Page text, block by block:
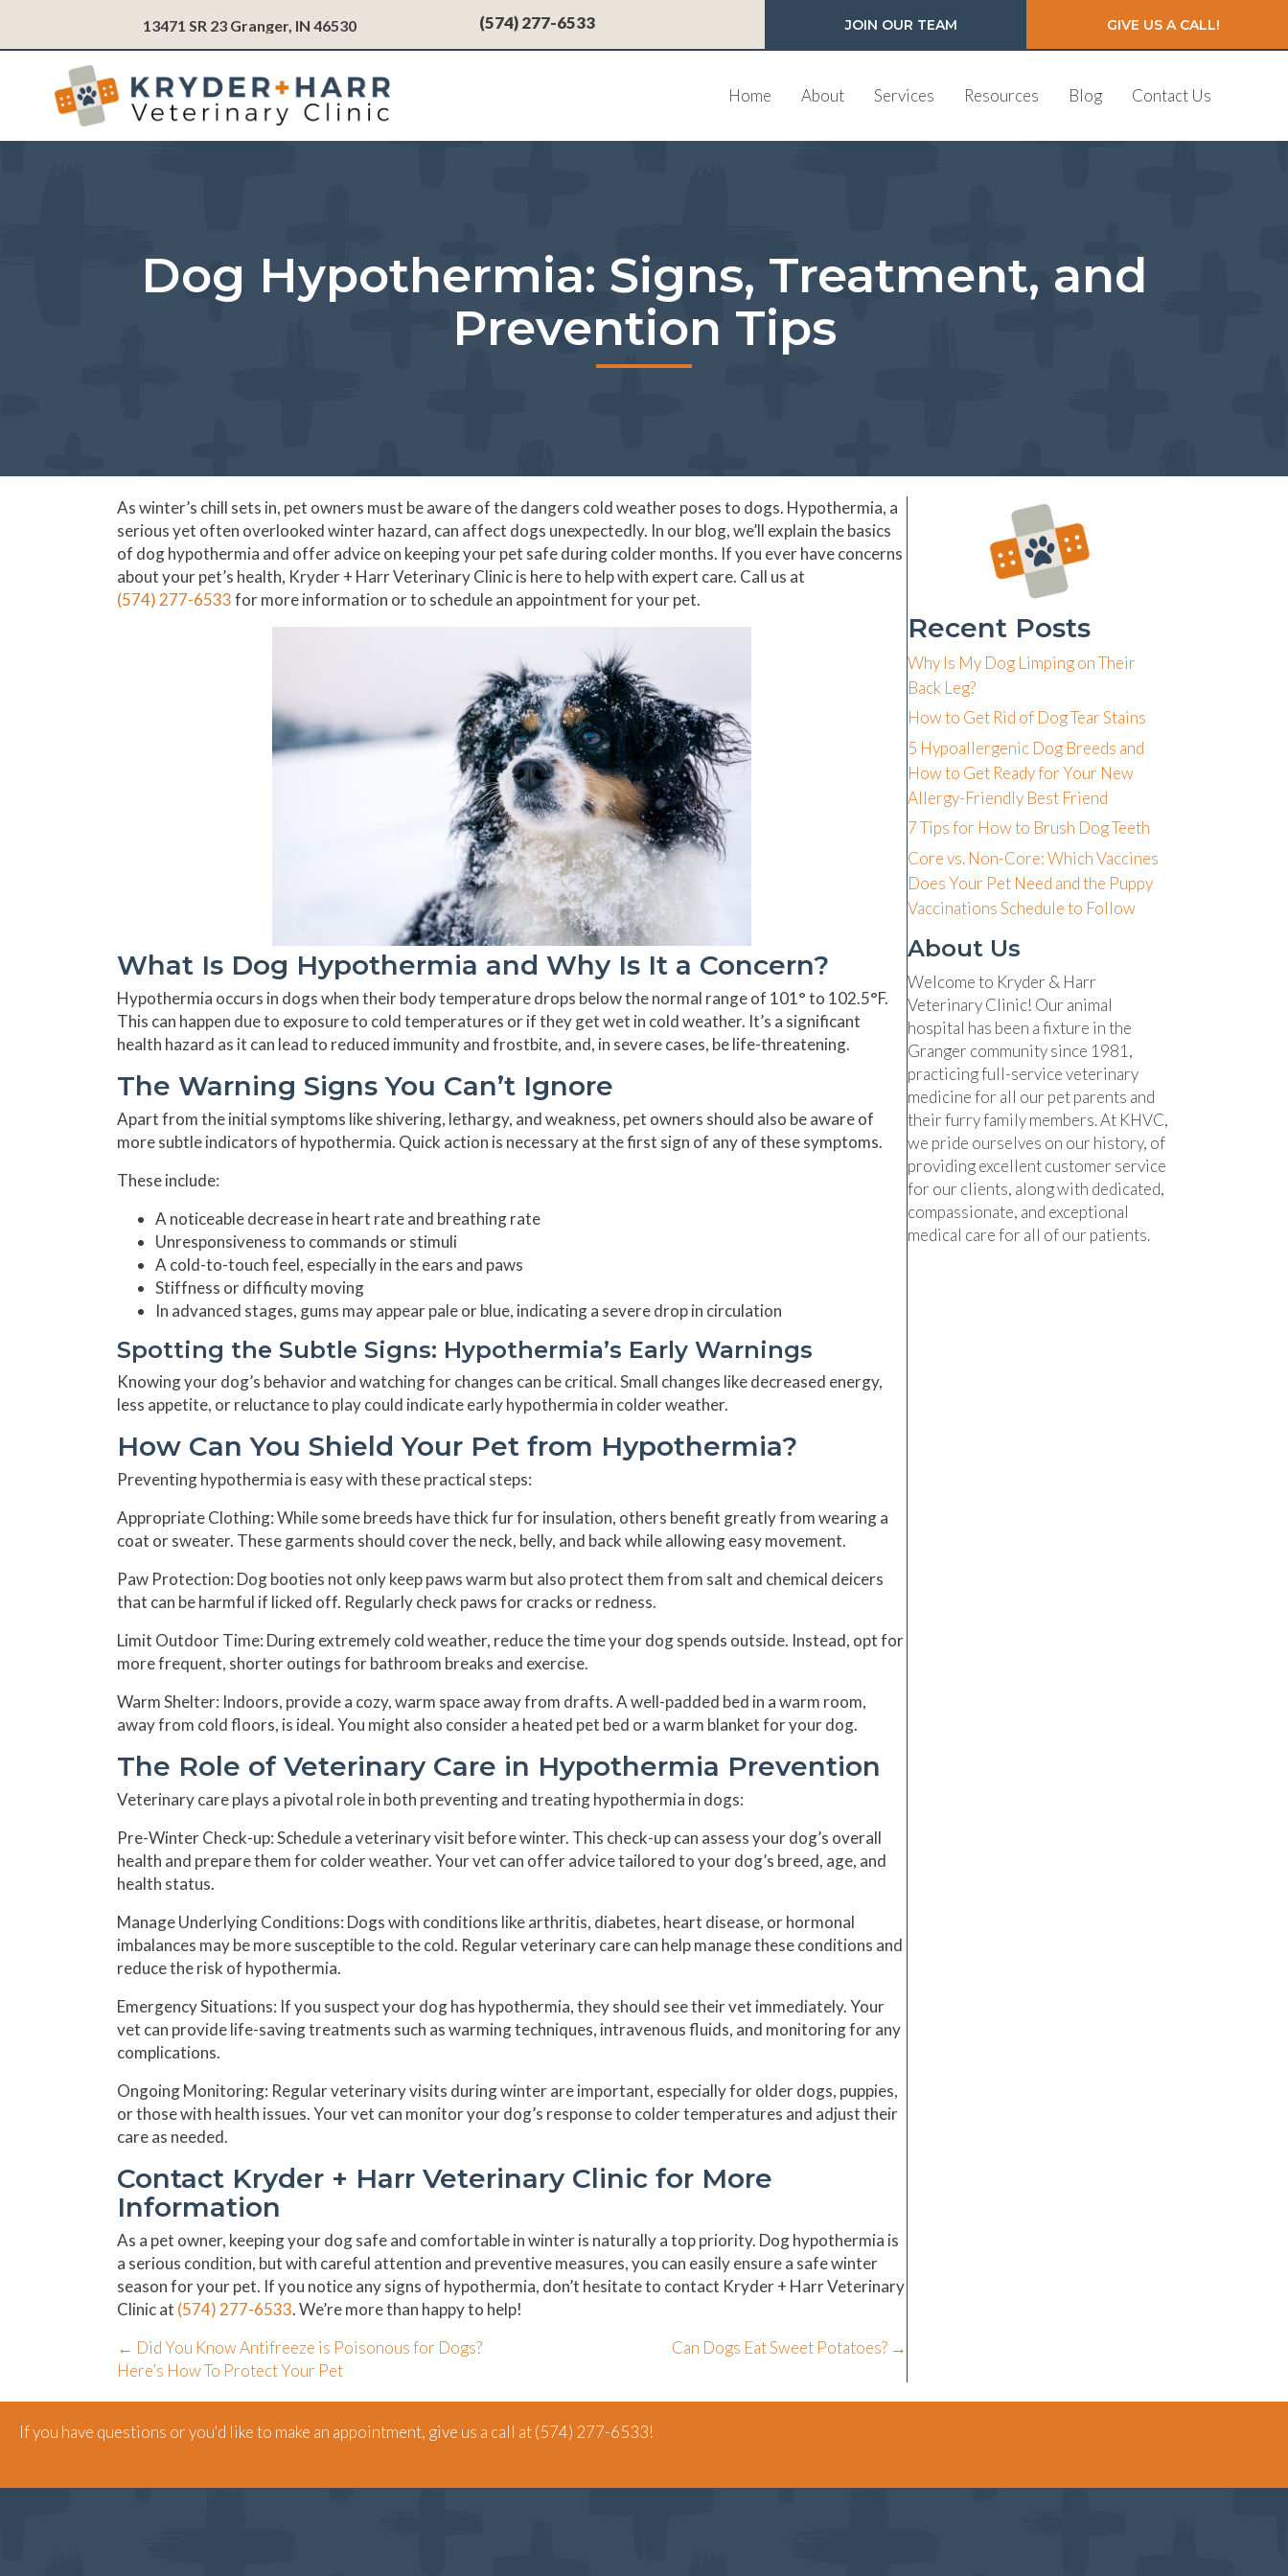
13471 SR 23 Granger, IN 46530(opens in a new window)(574) 277-6533 JOIN OUR TEAM GIVE US A CALL!
Home About Services Resources Blog Contact Us
Dog Hypothermia: Signs, Treatment, and
Prevention Tips
As winter’s chill sets in, pet owners must be aware of the dangers cold weather poses to dogs. Hypothermia, a
serious yet often overlooked winter hazard, can affect dogs unexpectedly. In our blog, we’ll explain the basics
of dog hypothermia and offer advice on keeping your pet safe during colder months. If you ever have concerns
about your pet’s health, Kryder + Harr Veterinary Clinic is here to help with expert care. Call us at
(574) 277-6533for more information or to schedule an appointment for your pet.
What Is Dog Hypothermia and Why Is It a Concern?
Hypothermia occurs in dogs when their body temperature drops below the normal range of 101° to 102.5°F.
This can happen due to exposure to cold temperatures or if they get wet in cold weather. It’s a significant
health hazard as it can lead to reduced immunity and frostbite, and, in severe cases, be life-threatening.
The Warning Signs You Can’t Ignore
Apart from the initial symptoms like shivering, lethargy, and weakness, pet owners should also be aware of
more subtle indicators of hypothermia. Quick action is necessary at the first sign of any of these symptoms.
These include:
A noticeable decrease in heart rate and breathing rate
Unresponsiveness to commands or stimuli
A cold-to-touch feel, especially in the ears and paws
Stiffness or difficulty moving
In advanced stages, gums may appear pale or blue, indicating a severe drop in circulation
Spotting the Subtle Signs: Hypothermia’s Early Warnings
Knowing your dog’s behavior and watching for changes can be critical. Small changes like decreased energy,
less appetite, or reluctance to play could indicate early hypothermia in colder weather.
How Can You Shield Your Pet from Hypothermia?
Preventing hypothermia is easy with these practical steps:
Appropriate Clothing:While some breeds have thick fur for insulation, others benefit greatly from wearing a
coat or sweater. These garments should cover the neck, belly, and back while allowing easy movement.
Paw Protection: Dog booties not only keep paws warm but also protect them from salt and chemical deicers
that can be harmful if licked off. Regularly check paws for cracks or redness.
Limit Outdoor Time: During extremely cold weather, reduce the time your dog spends outside. Instead, opt for
more frequent, shorter outings for bathroom breaks and exercise.
Warm Shelter: Indoors, provide a cozy, warm space away from drafts. A well-padded bed in a warm room,
away from cold floors, is ideal. You might also consider a heated pet bed or a warm blanket for your dog.
The Role of Veterinary Care in Hypothermia Prevention
Veterinary care plays a pivotal role in both preventing and treating hypothermia in dogs:
Pre-Winter Check-up:Schedule a veterinary visit before winter. This check-up can assess your dog’s overall
health and prepare them for colder weather. Your vet can offer advice tailored to your dog’s breed, age, and
health status.
Manage Underlying Conditions: Dogs with conditions like arthritis, diabetes, heart disease, or hormonal
imbalances may be more susceptible to the cold. Regular veterinary care can help manage these conditions and
reduce the risk of hypothermia.
Emergency Situations: If you suspect your dog has hypothermia, they should see their vet immediately. Your
vet can provide life-saving treatments such as warming techniques, intravenous fluids, and monitoring for any
complications.
Ongoing Monitoring: Regular veterinary visits during winter are important, especially for older dogs, puppies,
or those with health issues. Your vet can monitor your dog’s response to colder temperatures and adjust their
care as needed.
Contact Kryder + Harr Veterinary Clinic for More
Information
As a pet owner, keeping your dog safe and comfortable in winter is naturally a top priority. Dog hypothermia is
a serious condition, but with careful attention and preventive measures, you can easily ensure a safe winter
season for your pet. If you notice any signs of hypothermia, don’t hesitate to contact Kryder + Harr Veterinary
Clinic at (574) 277-6533. We’re more than happy to help!
Posts
navigation
← Did You Know Antifreeze is Poisonous for Dogs?
Here’s How To Protect Your Pet
Can Dogs Eat Sweet Potatoes? →
Recent Posts
Why Is My Dog Limping on Their
Back Leg?
How to Get Rid of Dog Tear Stains
5 Hypoallergenic Dog Breeds and
How to Get Ready for Your New
Allergy-Friendly Best Friend
7 Tips for How to Brush Dog Teeth
Core vs. Non-Core: Which Vaccines
Does Your Pet Need and the Puppy
Vaccinations Schedule to Follow
About Us
Welcome to Kryder & Harr
Veterinary Clinic! Our animal
hospital has been a fixture in the
Granger community since 1981,
practicing full-service veterinary
medicine for all our pet parents and
their furry family members. At KHVC,
we pride ourselves on our history, of
providing excellent customer service
for our clients, along with dedicated,
compassionate, and exceptional
medical care for all of our patients.
If you have questions or you'd like to make an appointment, give us a call at(574) 277-6533!